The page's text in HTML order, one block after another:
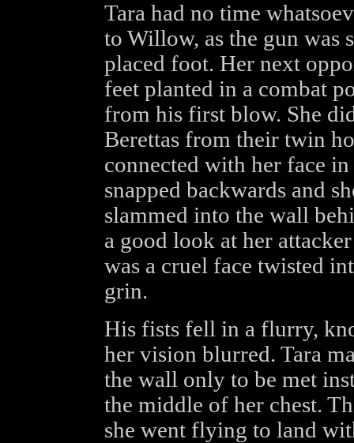
Tara had no time
to Willow, as the gun was
placed foot. Her next
feet planted in a combat
from his first blow. She
Berettas from their twin
connected with her face
snapped backwards and
slammed into the wall
a good look at her
was a cruel face twisted
grin.
His fists fell in a flurry,
her vision blurred. Tara
the wall only to be met
the middle of her chest.
she went flying to land